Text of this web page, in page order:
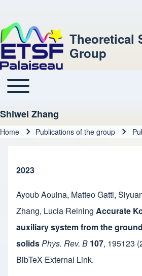
Theoretical
Group
Main navigation
Toggle main menu
Shiwei Zhang
Home Publications of the group
2023
Ayoub Aouina, Matteo Gatti,
Zhang, Lucia Reining Accurate
auxiliary system from the
solidsPhys. Rev. B 107, 195123
BibTeX External Link.